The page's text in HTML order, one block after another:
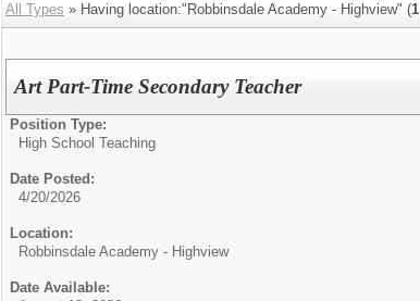
All Types » Having location:"Robbinsdale Academy - Highview" (1
Art Part-Time Secondary Teacher
Position Type:
High School Teaching
Date Posted:
4/20/2026
Location:
Robbinsdale Academy - Highview
Date Available: